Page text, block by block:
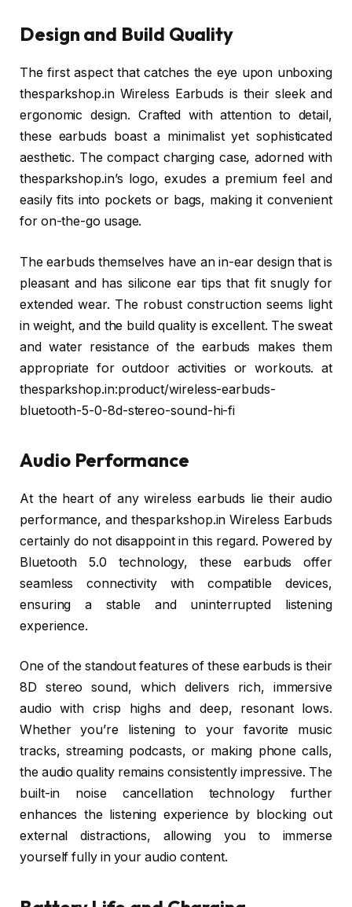
Design and Build Quality
The first aspect that catches the eye upon unboxing
thesparkshop.in Wireless Earbuds is their sleek and
ergonomic design. Crafted with attention to detail,
these earbuds boast a minimalist yet sophisticated
aesthetic. The compact charging case, adorned with
thesparkshop.in’s logo, exudes a premium feel and
easily fits into pockets or bags, making it convenient
for on-the-go usage.
The earbuds themselves have an in-ear design that is
pleasant and has silicone ear tips that fit snugly for
extended wear. The robust construction seems light
in weight, and the build quality is excellent. The sweat
and water resistance of the earbuds makes them
appropriate for outdoor activities or workouts. at
thesparkshop.in:product/wireless-earbuds-
bluetooth-5-0-8d-stereo-sound-hi-fi
Audio Performance
At the heart of any wireless earbuds lie their audio
performance, and thesparkshop.in Wireless Earbuds
certainly do not disappoint in this regard. Powered by
Bluetooth 5.0 technology, these earbuds offer
seamless connectivity with compatible devices,
ensuring a stable and uninterrupted listening
experience.
One of the standout features of these earbuds is their
8D stereo sound, which delivers rich, immersive
audio with crisp highs and deep, resonant lows.
Whether you’re listening to your favorite music
tracks, streaming podcasts, or making phone calls,
the audio quality remains consistently impressive. The
built-in noise cancellation technology further
enhances the listening experience by blocking out
external distractions, allowing you to immerse
yourself fully in your audio content.